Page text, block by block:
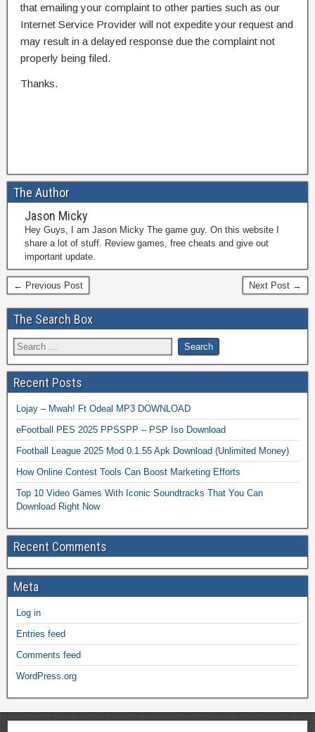
that emailing your complaint to other parties such as our
Internet Service Provider will not expedite your request and
may result in a delayed response due the complaint not
properly being filed.
Thanks.
The Author
Jason Micky
Hey Guys, I am Jason Micky The game guy. On this website I
share a lot of stuff. Review games, free cheats and give out
important update.
← Previous Post Next Post →
The Search Box
Recent Posts
Lojay – Mwah! Ft Odeal MP3 DOWNLOAD
eFootball PES 2025 PPSSPP – PSP Iso Download
Football League 2025 Mod 0.1.55 Apk Download (Unlimited Money)
How Online Contest Tools Can Boost Marketing Efforts
Top 10 Video Games With Iconic Soundtracks That You Can
Download Right Now
Recent Comments
Meta
Log in
Entries feed
Comments feed
WordPress.org